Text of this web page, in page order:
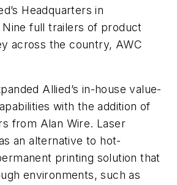
Headquarters in
Nine full trailers of product
across the country, AWC
Allied’s in-house value-
with the addition of
from Alan Wire. Laser
an alternative to hot-
printing solution that
environments, such as